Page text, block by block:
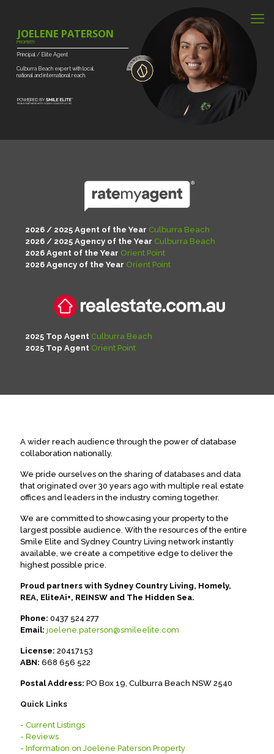
Culburra Beach expert with local,
national and international reach.
Principal / Elite Agent
JOELENE PATERSON
PROPERTY
2026 / 2025 Agent of the Year Culburra Beach
2026 / 2025 Agency of the Year Culburra Beach
2026 Agent of the Year Orient Point
2026 Agency of the Year Orient Point
2025 Top Agent Culburra Beach
2025 Top Agent Orient Point
A wider reach audience through the power of database
collaboration nationally.
We pride ourselves on the sharing of databases and data
that originated over 30 years ago with multiple real estate
offices and leaders in the industry coming together.
We are committed to showcasing your property to the
largest possible audience. With the resources of the entire
Smile Elite and Sydney Country Living network instantly
available, we create a competitive edge to deliver the
highest possible price.
Proud partners with Sydney Country Living, Homely,
REA, EliteAi+, REINSW and The Hidden Sea.
Phone: 0437 524 277
Email: joelene.paterson@smileelite.com
License: 20417153
ABN: 668 656 522
Postal Address: PO Box 19, Culburra Beach NSW 2540
Quick Links
- Current Listings
- Reviews
- Information on Joelene Paterson Property